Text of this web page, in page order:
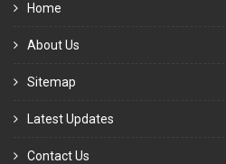
Home
About Us
Sitemap
Latest Updates
Contact Us